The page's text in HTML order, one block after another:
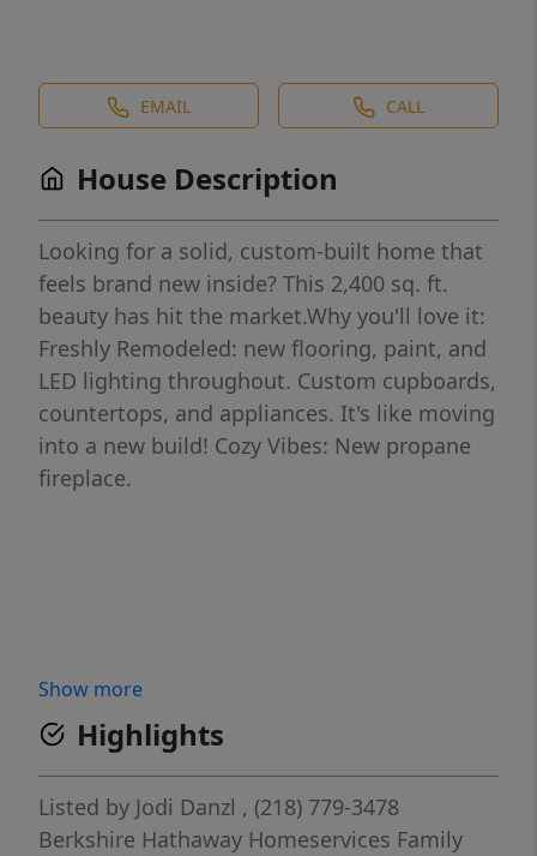
EMAIL CALL
House Description
Looking for a solid, custom-built home that
feels brand new inside? This 2,400 sq. ft.
beauty has hit the market.Why you'll love it:
Freshly Remodeled: new flooring, paint, and
LED lighting throughout. Custom cupboards,
countertops, and appliances. It's like moving
into a new build! Cozy Vibes: New propane
fireplace.
Show more
Highlights
Listed by Jodi Danzl , (218) 779-3478
Berkshire Hathaway Homeservices Family